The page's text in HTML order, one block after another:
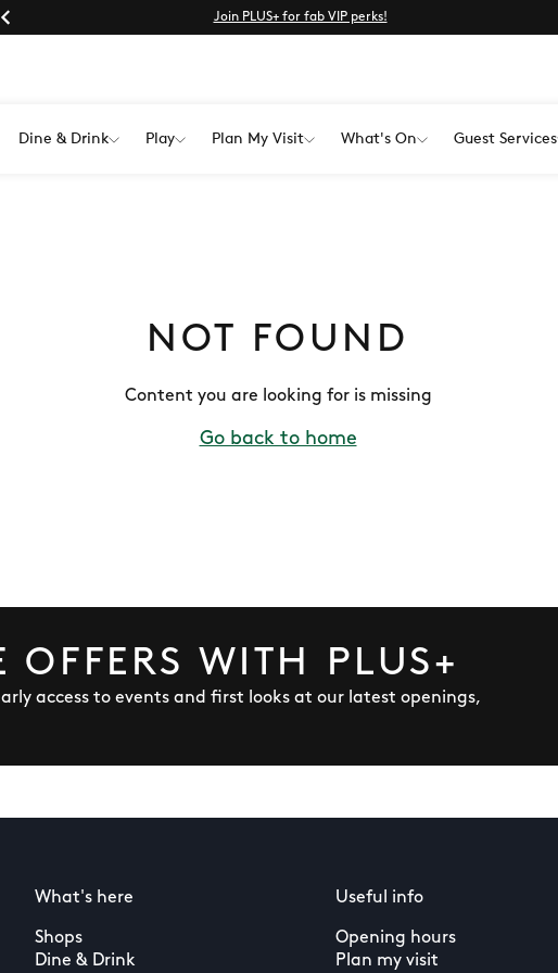
Join PLUS+ for fab VIP perks!
Dine & Drink Play Plan My Visit What's On Guest Services
NOT FOUND
Content you are looking for is missing
Go back to home
OFFERS WITH PLUS+
access to events and first looks at our latest openings,
What's here
Shops
Dine & Drink
Useful info
Opening hours
Plan my visit